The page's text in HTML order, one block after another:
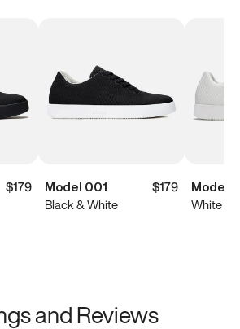
$179
Model 001
$179
Black & White
Model
White
and Reviews